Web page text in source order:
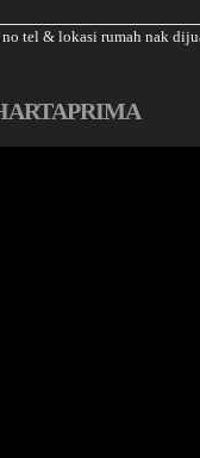
tel & lokasi rumah nak